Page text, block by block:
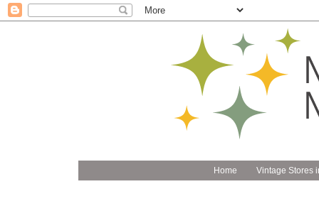
Home Vintage Stores